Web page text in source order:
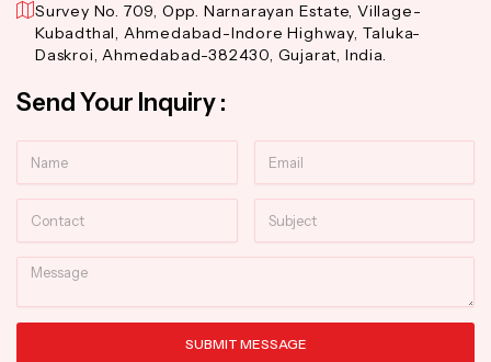
Survey No. 709, Opp. Narnarayan Estate, Village-
Kubadthal, Ahmedabad-Indore Highway, Taluka-
Daskroi, Ahmedabad-382430, Gujarat, India.
Send Your Inquiry :
Message
SUBMIT MESSAGE